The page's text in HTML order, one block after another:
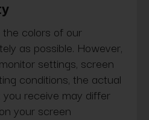
colors of our
as possible. However,
settings, screen
conditions, the actual
receive may differ
your screen